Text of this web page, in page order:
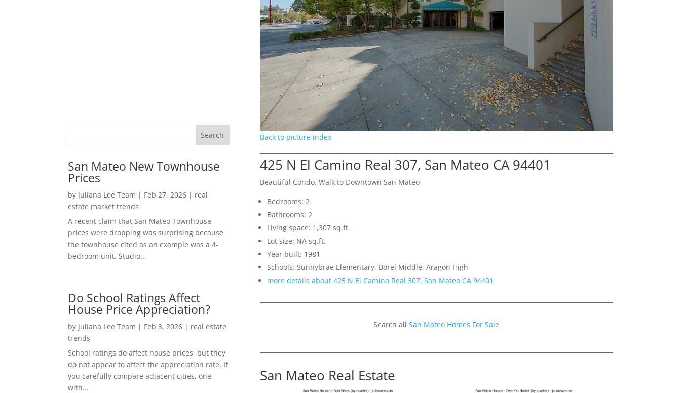
San Mateo New Townhouse
Prices
by Juliana Lee Team | Feb 27, 2026 | real
estate market trends
A recent claim that San Mateo Townhouse
prices were dropping was surprising because
the townhouse cited as an example was a 4-
bedroom unit. Studio...
Do School Ratings Affect
House Price Appreciation?
by Juliana Lee Team | Feb 3, 2026 | real estate
trends
School ratings do affect house prices, but they
do not appear to affect the appreciation rate. If
you carefully compare adjacent cities, one
with...
Back to picture index
425 N El Camino Real 307, San Mateo CA 94401
Beautiful Condo, Walk to Downtown San Mateo
Bedrooms: 2
Bathrooms: 2
Living space: 1,307 sq.ft.
Lot size: NA sq.ft.
Year built: 1981
Schools: Sunnybrae Elementary, Borel Middle, Aragon High
more details about 425 N El Camino Real 307, San Mateo CA 94401
Search allSan Mateo Homes For Sale
San Mateo Real Estate